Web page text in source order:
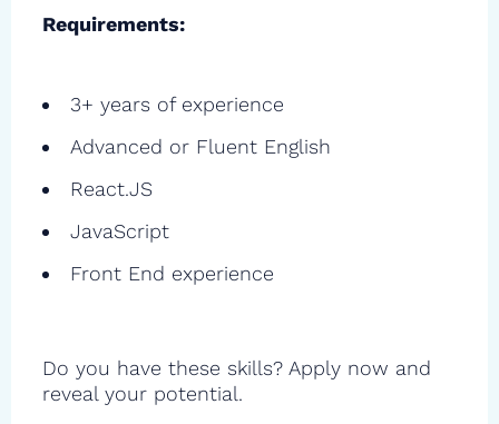
Requirements:
3+ years of experience
Advanced or Fluent English
React.JS
JavaScript
Front End experience
Do you have these skills? Apply now and
reveal your potential.